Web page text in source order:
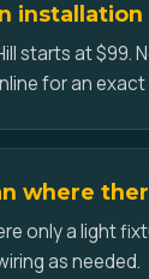
installation
starts at $99.
for an
where
only a light
as needed.